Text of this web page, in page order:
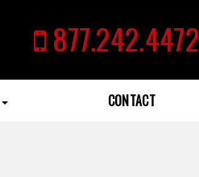
877.242.4472
CONTACT